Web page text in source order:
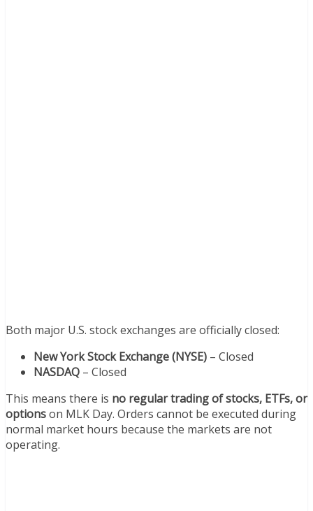
Both major U.S. stock exchanges are officially closed:
New York Stock Exchange (NYSE) – Closed
NASDAQ – Closed
This means there is no regular trading of stocks, ETFs, or
optionson MLK Day. Orders cannot be executed during
normal market hours because the markets are not
operating.